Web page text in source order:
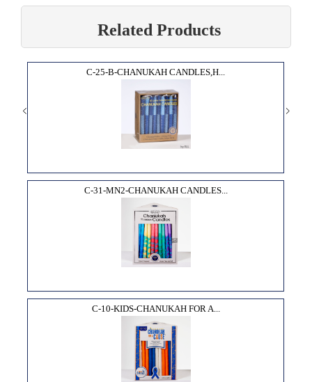
Related Products
C-25-B-CHANUKAH CANDLES,H...
C-31-MN2-CHANUKAH CANDLES...
C-10-KIDS-CHANUKAH FOR A...